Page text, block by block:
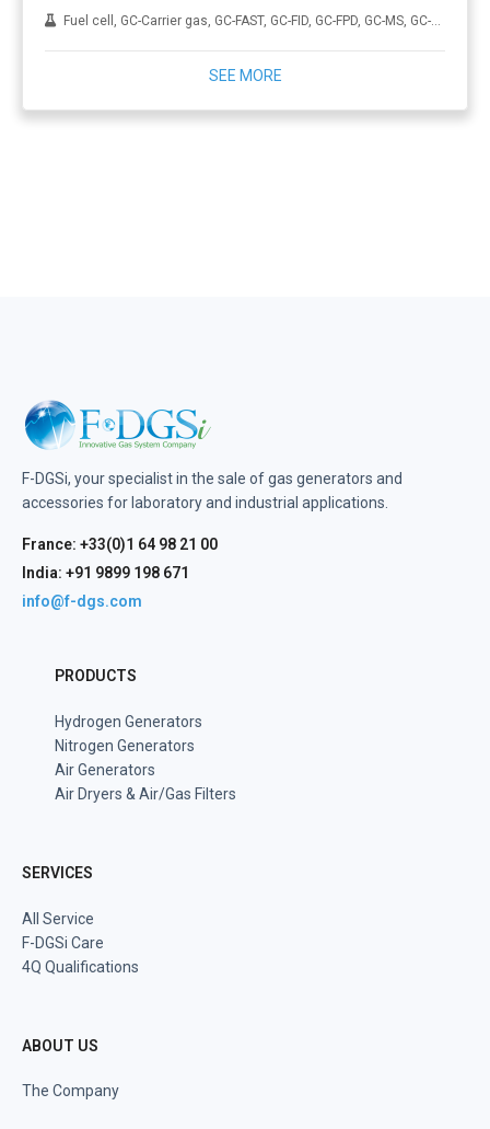
Fuel cell, GC-Carrier gas, GC-FAST, GC-FID, GC-FPD, GC-MS, GC-NPD, GC-TCD, Hydrogenation, ICP-MS, THA
SEE MORE
F-DGSi, your specialist in the sale of gas generators and
accessories for laboratory and industrial applications.
France: +33(0)1 64 98 21 00
India: +91 9899 198 671
info@f-dgs.com
PRODUCTS
Hydrogen Generators
Nitrogen Generators
Air Generators
Air Dryers & Air/Gas Filters
SERVICES
All Service
F-DGSi Care
4Q Qualifications
ABOUT US
The Company